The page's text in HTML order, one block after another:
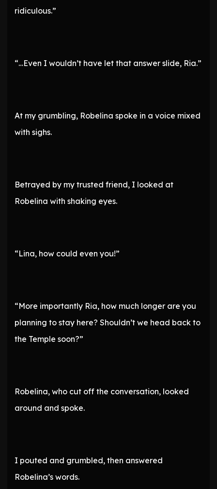
ridiculous.”
“…Even I wouldn’t have let that answer slide, Ria.”
At my grumbling, Robelina spoke in a voice mixed
with sighs.
Betrayed by my trusted friend, I looked at
Robelina with shaking eyes.
“Lina, how could even you!”
“More importantly Ria, how much longer are you
planning to stay here? Shouldn’t we head back to
the Temple soon?”
Robelina, who cut off the conversation, looked
around and spoke.
I pouted and grumbled, then answered
Robelina’s words.